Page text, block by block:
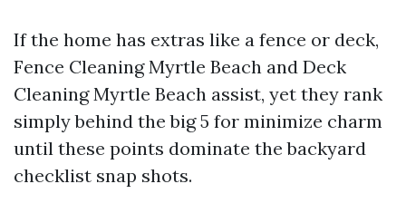
If the home has extras like a fence or deck,
Fence Cleaning Myrtle Beach and Deck
Cleaning Myrtle Beach assist, yet they rank
simply behind the big 5 for minimize charm
until these points dominate the backyard
checklist snap shots.